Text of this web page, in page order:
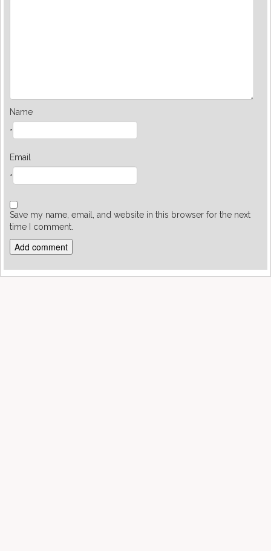
Name
*
Email
*
Save my name, email, and website in this browser for the next
time I comment.